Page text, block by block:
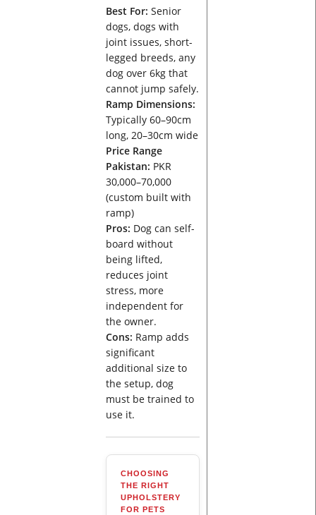
Best For: Senior
dogs, dogs with
joint issues, short-
legged breeds, any
dog over 6kg that
cannot jump safely.
Ramp Dimensions:
Typically 60–90cm
long, 20–30cm wide
Price Range
Pakistan: PKR
30,000–70,000
(custom built with
ramp)
Pros: Dog can self-
board without
being lifted,
reduces joint
stress, more
independent for
the owner.
Cons: Ramp adds
significant
additional size to
the setup, dog
must be trained to
use it.
CHOOSING
THE RIGHT
UPHOLSTERY
FOR PETS